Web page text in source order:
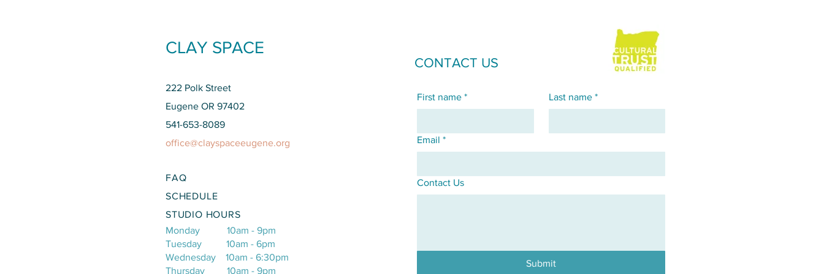
CLAY SPACE
222 Polk Street
Eugene OR 97402
541-653-8089
office@clayspaceeugene.org
FAQ
SCHEDULE​
STUDIO HOURS
Monday 10am - 9pm
Tuesday 10am - 6pm
Wednesday 10am - 6:30pm
Thursday 10am - 9pm
CONTACT US
First name * Last name *
Email *
Contact Us
Submit